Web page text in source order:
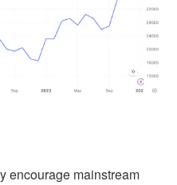
encourage mainstream